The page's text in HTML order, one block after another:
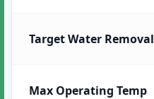
Target Water Removal
Max Operating Temp